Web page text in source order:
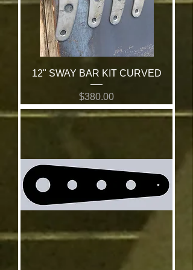
12" SWAY BAR KIT CURVED
Price
$380.00